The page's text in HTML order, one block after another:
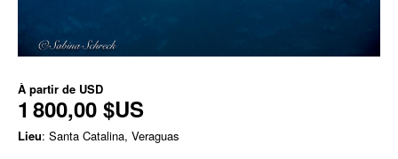
À partir de USD
1 800,00 $US
Lieu: Santa Catalina, Veraguas